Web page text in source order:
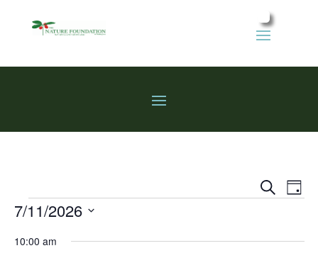
Events
Search
Views
SearchDay
Events
7/11/2026
date.
10:00 am